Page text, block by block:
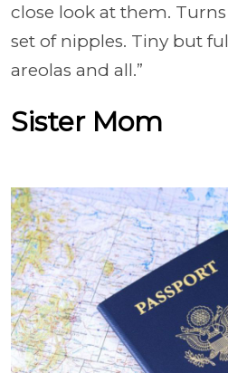
close look at them.
set of nipples. Tiny but
areolas and all.”
Sister Mom